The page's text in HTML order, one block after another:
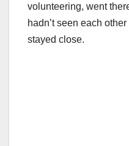
volunteering, went
hadn’t seen each
stayed close.